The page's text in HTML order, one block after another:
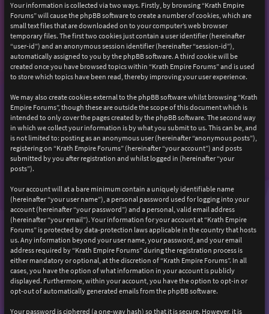
Your information is collected via two ways. Firstly, by browsing “Krath Empire
Forums” will cause the phpBB software to create a number of cookies, which are
small text files that are downloaded on to your computer’s web browser
temporary files. The first two cookies just contain a user identifier (hereinafter
“user-id”) and an anonymous session identifier (hereinafter “session-id”),
automatically assigned to you by the phpBB software. A third cookie will be
created once you have browsed topics within “Krath Empire Forums” and is used
to store which topics have been read, thereby improving your user experience.
We may also create cookies external to the phpBB software whilst browsing “Krath
Empire Forums”, though these are outside the scope of this document which is
intended to only cover the pages created by the phpBB software. The second way
in which we collect your information is by what you submit to us. This can be, and
is not limited to: posting as an anonymous user (hereinafter “anonymous posts”),
registering on “Krath Empire Forums” (hereinafter “your account”) and posts
submitted by you after registration and whilst logged in (hereinafter “your
posts”).
Your account will at a bare minimum contain a uniquely identifiable name
(hereinafter “your user name”), a personal password used for logging into your
account (hereinafter “your password”) and a personal, valid email address
(hereinafter “your email”). Your information for your account at “Krath Empire
Forums” is protected by data-protection laws applicable in the country that hosts
us. Any information beyond your user name, your password, and your email
address required by “Krath Empire Forums” during the registration process is
either mandatory or optional, at the discretion of “Krath Empire Forums”. In all
cases, you have the option of what information in your account is publicly
displayed. Furthermore, within your account, you have the option to opt-in or
opt-out of automatically generated emails from the phpBB software.
Your password is ciphered (a one-way hash) so that it is secure. However, it is